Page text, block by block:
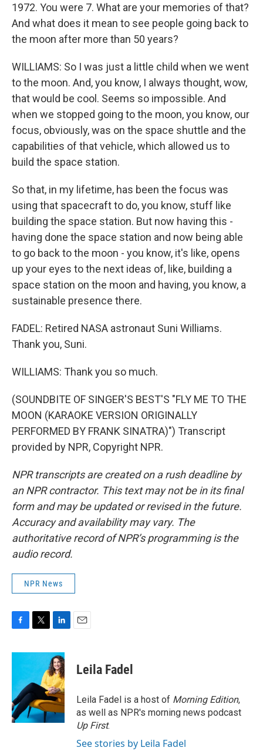
1972. You were 7. What are your memories of that?
And what does it mean to see people going back to
the moon after more than 50 years?
WILLIAMS: So I was just a little child when we went
to the moon. And, you know, I always thought, wow,
that would be cool. Seems so impossible. And
when we stopped going to the moon, you know, our
focus, obviously, was on the space shuttle and the
capabilities of that vehicle, which allowed us to
build the space station.
So that, in my lifetime, has been the focus was
using that spacecraft to do, you know, stuff like
building the space station. But now having this -
having done the space station and now being able
to go back to the moon - you know, it's like, opens
up your eyes to the next ideas of, like, building a
space station on the moon and having, you know, a
sustainable presence there.
FADEL: Retired NASA astronaut Suni Williams.
Thank you, Suni.
WILLIAMS: Thank you so much.
(SOUNDBITE OF SINGER'S BEST'S "FLY ME TO THE
MOON (KARAOKE VERSION ORIGINALLY
PERFORMED BY FRANK SINATRA)") Transcript
provided by NPR, Copyright NPR.
NPR transcripts are created on a rush deadline by
an NPR contractor. This text may not be in its final
form and may be updated or revised in the future.
Accuracy and availability may vary. The
authoritative record of NPR’s programming is the
audio record.
NPR News
c
o
o
k
i
t
e
r
n
k
e
d
I
n
Leila Fadel
Leila Fadel is a host of Morning Edition,
as well as NPR's morning news podcast
Up First.
See stories by Leila Fadel